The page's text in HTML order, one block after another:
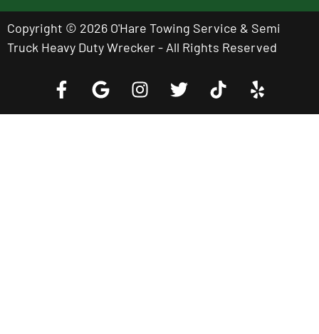
Copyright © 2026 O'Hare Towing Service & Semi
Truck Heavy Duty Wrecker - All Rights Reserved